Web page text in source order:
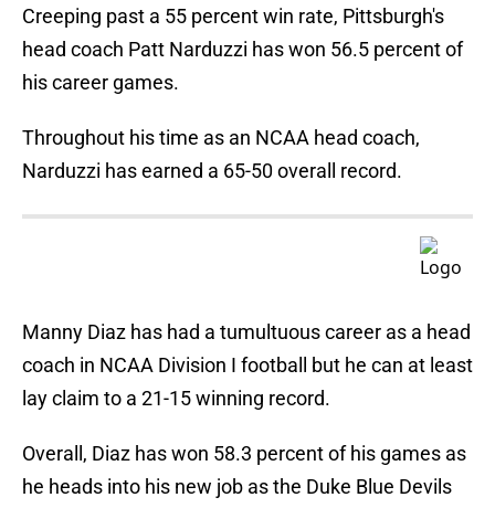
Creeping past a 55 percent win rate, Pittsburgh's
head coach Patt Narduzzi has won 56.5 percent of
his career games.
Throughout his time as an NCAA head coach,
Narduzzi has earned a 65-50 overall record.
Manny Diaz has had a tumultuous career as a head
coach in NCAA Division I football but he can at least
lay claim to a 21-15 winning record.
Overall, Diaz has won 58.3 percent of his games as
he heads into his new job as the Duke Blue Devils